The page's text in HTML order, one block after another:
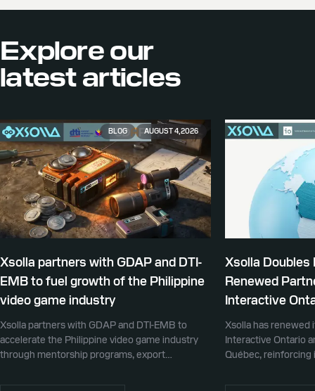
Explore our
latest articles
BLOG AUGUST 4, 2026
Xsolla partners with GDAP and DTI-
EMB to fuel growth of the Philippine
video game industry
Xsolla partners with GDAP and DTI-EMB to
accelerate the Philippine video game industry
through mentorship programs, export
Xsolla Doubles
Renewed
Interactive
Xsolla has
Interactive Ontario
Québec,
Canada.